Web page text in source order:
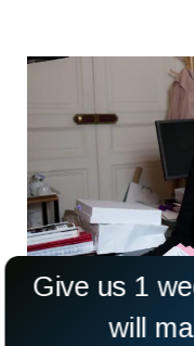
French
Give us 1
will